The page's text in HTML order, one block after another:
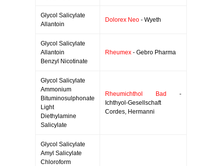
Glycol Salicylate
Allantoin
Dolorex Neo - Wyeth
Glycol Salicylate
Allantoin
Benzyl Nicotinate
Rheumex - Gebro Pharma
Glycol Salicylate
Ammonium
Bituminosulphonate
Light
Diethylamine
Salicylate
Rheumichthol Bad
-
Ichthyol-Gesellschaft
Cordes, Hermanni
Glycol Salicylate
Amyl Salicylate
Chloroform